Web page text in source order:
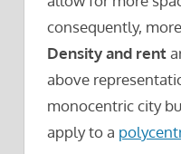
consequently,
Density and rent
above
monocentric city
apply to a